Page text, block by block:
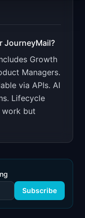
JourneyMail?
Growth
Managers.
via APIs. AI
Lifecycle
work but
Subscribe